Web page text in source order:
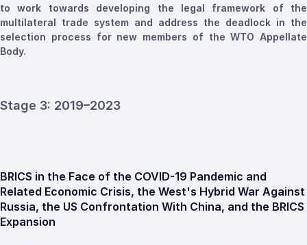
to work towards developing the legal framework of the
multilateral trade system and address the deadlock in the
selection process for new members of the WTO Appellate
Body.
Stage 3: 2019–2023
BRICS in the Face of the COVID-19 Pandemic and
Related Economic Crisis, the West's Hybrid War Against
Russia, the US Confrontation With China, and the BRICS
Expansion